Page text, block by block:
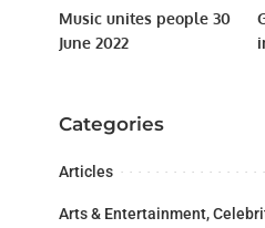
Music unites people 30
June 2022
Categories
Articles
Arts & Entertainment,